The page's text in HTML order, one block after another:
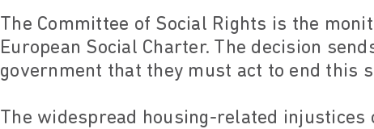
The Committee of Social Rights is the
European Social Charter. The decision
government that they must act to end this
The widespread housing-related